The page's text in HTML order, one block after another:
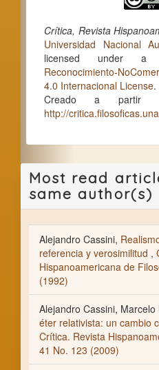
Crítica, Revista
Universidad Nacional
licensed under
Reconocimiento-
4.0 Internacional License.
Creado a
http://
Most read
same author(s)
Alejandro Cassini,
referencia y verosimilitud ,
Hispanoamericana de
(1992)
Alejandro Cassini,
éter relativista: un cambio
Crítica. Revista
41 No. 123 (2009)